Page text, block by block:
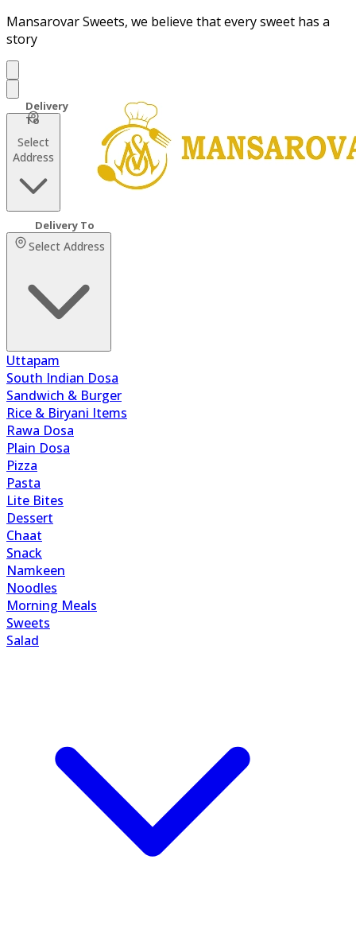
Mansarovar Sweets, we believe that every sweet has a
story
Select
Address
Select Address
Uttapam
South Indian Dosa
Sandwich & Burger
Rice & Biryani Items
Rawa Dosa
Plain Dosa
Pizza
Pasta
Lite Bites
Dessert
Chaat
Snack
Namkeen
Noodles
Morning Meals
Sweets
Salad